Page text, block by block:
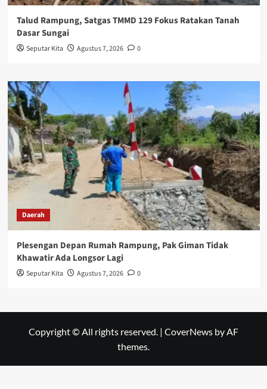
Talud Rampung, Satgas TMMD 129 Fokus Ratakan Tanah
Dasar Sungai
Seputar Kita Agustus 7, 2026 0
Daerah
Plesengan Depan Rumah Rampung, Pak Giman Tidak
Khawatir Ada Longsor Lagi
Seputar Kita Agustus 7, 2026 0
Copyright © All rights reserved. | CoverNews by AF
themes.